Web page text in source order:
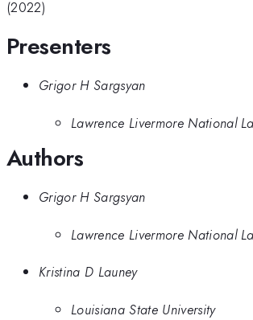
(2022)
Presenters
Grigor H Sargsyan
Lawrence Livermore National
Authors
Grigor H Sargsyan
Lawrence Livermore National
Kristina D Launey
Louisiana State University